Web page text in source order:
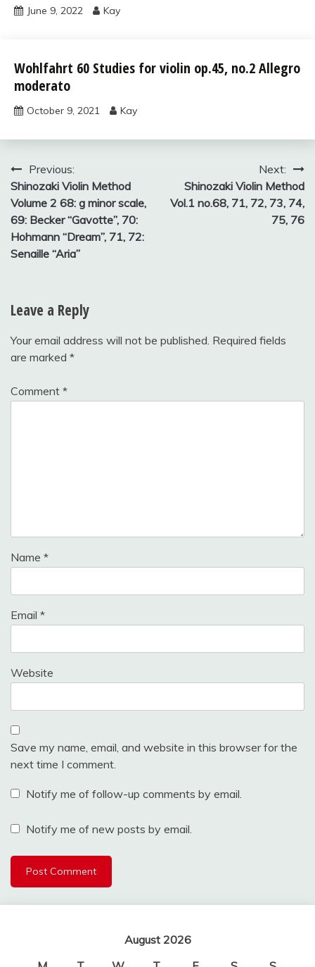
for violin
June 9, 2022 Kay
Wohlfahrt
60
studies
for violin
Wohlfahrt 60 Studies for violin op.45, no.2 Allegro
moderato
October 9, 2021 Kay
Post
navigation
Previous:
Shinozaki Violin Method
Volume 2 68: g minor scale,
69: Becker “Gavotte”, 70:
Hohmann “Dream”, 71, 72:
Senaille “Aria”
Next:
Shinozaki Violin Method
Vol.1 no.68, 71, 72, 73, 74,
75, 76
Leave a Reply
Your email address will not be published. Required fields
are marked *
Comment *
Name *
Email *
Website
Save my name, email, and website in this browser for the
next time I comment.
Notify me of follow-up comments by email.
Notify me of new posts by email.
August 2026